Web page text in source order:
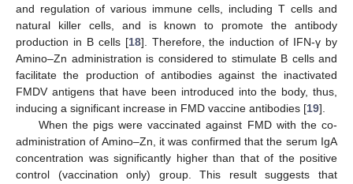
and regulation of various immune cells, including T cells and
natural killer cells, and is known to promote the antibody
production in B cells [18]. Therefore, the induction of IFN-γ by
Amino–Zn administration is considered to stimulate B cells and
facilitate the production of antibodies against the inactivated
FMDV antigens that have been introduced into the body, thus,
inducing a significant increase in FMD vaccine antibodies [19].
When the pigs were vaccinated against FMD with the co-
administration of Amino–Zn, it was confirmed that the serum IgA
concentration was significantly higher than that of the positive
control (vaccination only) group. This result suggests that